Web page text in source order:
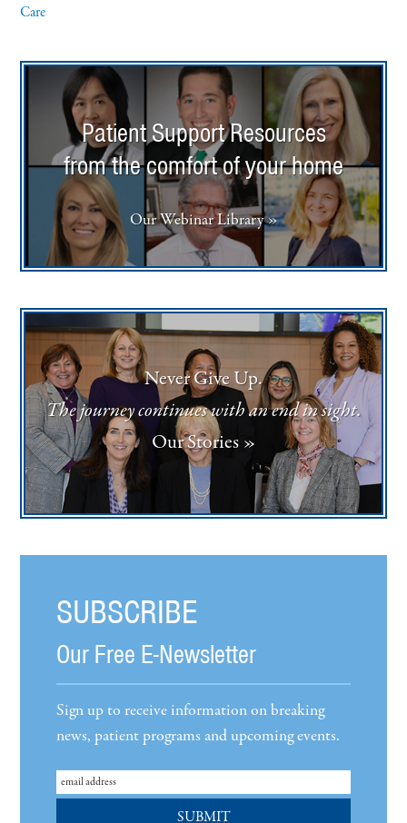
Care
Patient Support Resources
from the comfort of your home
Our Webinar Library »
Never Give Up.
The journey continues with an end in sight.
Our Stories »
SUBSCRIBE
Our Free E-Newsletter
Sign up to receive information on breaking
news, patient programs and upcoming events.